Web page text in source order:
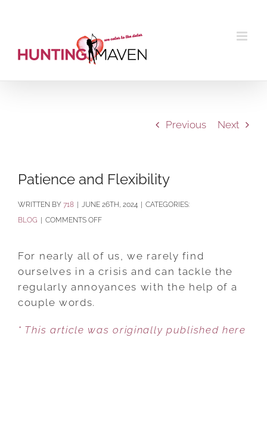
Previous Next
Patience and Flexibility
BY 718 JUNE 26TH, 2024
CATEGORIES:
BLOG
COMMENTS OFFON
AND
FLEXIBILITY
For nearly all of us, we rarely find
ourselves in a crisis and can tackle the
regularly annoyances with the help of a
couple words.
* This article was originally published here